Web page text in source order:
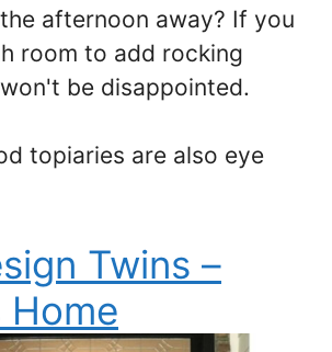
afternoon away? If you
room to add rocking
be disappointed.
topiaries are also eye
Twins –